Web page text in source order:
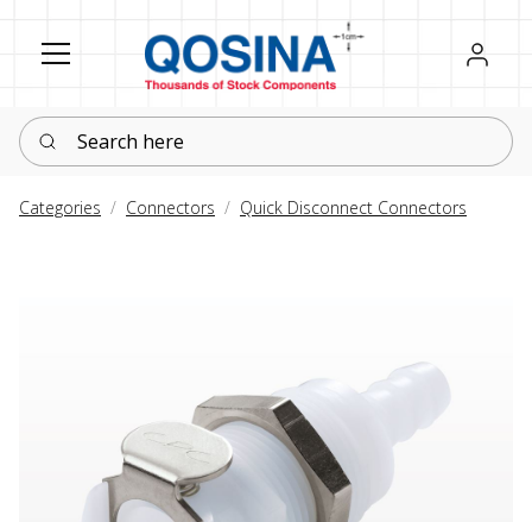
Register
Sign in
Search here
Categories Connectors Quick Disconnect Connectors